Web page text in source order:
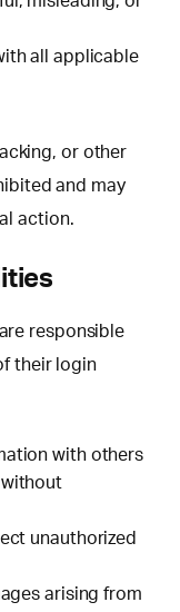
all applicable
or other
and may
action.
responsible
their login
with others
without
unauthorized
arising from